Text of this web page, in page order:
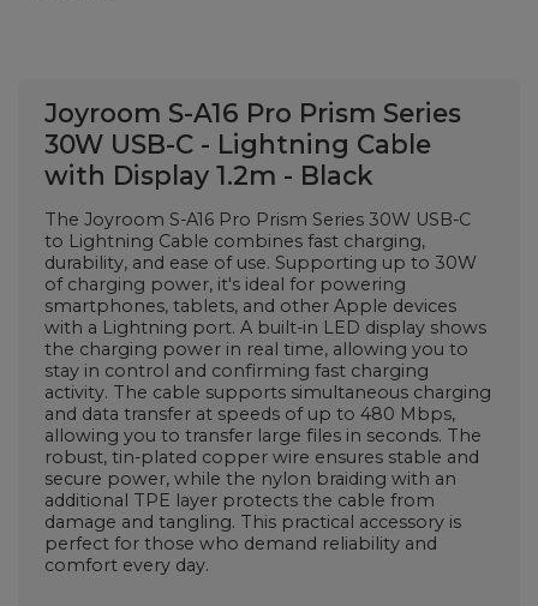
Joyroom S-A16 Pro Prism Series
30W USB-C - Lightning Cable
with Display 1.2m - Black
The Joyroom S-A16 Pro Prism Series 30W USB-C
to Lightning Cable combines fast charging,
durability, and ease of use. Supporting up to 30W
of charging power, it's ideal for powering
smartphones, tablets, and other Apple devices
with a Lightning port. A built-in LED display shows
the charging power in real time, allowing you to
stay in control and confirming fast charging
activity. The cable supports simultaneous charging
and data transfer at speeds of up to 480 Mbps,
allowing you to transfer large files in seconds. The
robust, tin-plated copper wire ensures stable and
secure power, while the nylon braiding with an
additional TPE layer protects the cable from
damage and tangling. This practical accessory is
perfect for those who demand reliability and
comfort every day.